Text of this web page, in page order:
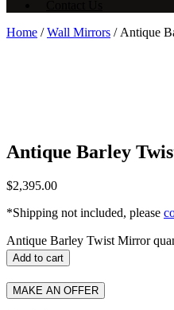
Home /Wall Mirrors / Antique
Antique Barley
$2,395.00
*Shipping not included, please
Antique Barley Twist Mirror
Add to cart
MAKE AN OFFER